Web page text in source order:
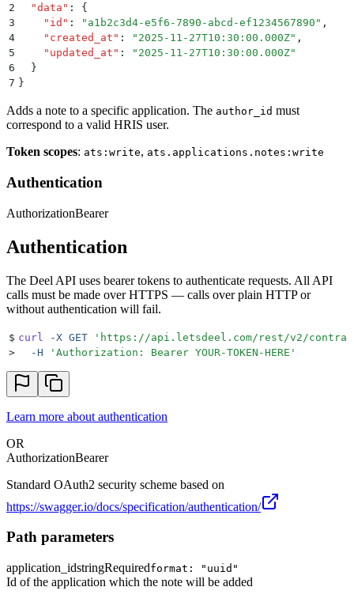
2
  "
data " :
{
3
    "
id " : " a1b2c3d4-e5f6-7890-abcd-ef1234567890 " ,
4
    "
created_at " : " 2025-11-27T10:30:00.000Z" ,
5
    "
updated_at " : " 2025-11-27T10:30:00.000Z"
6
  }
7 }
Adds a note to a specific application. The author_id must
correspond to a valid HRIS user.
Token scopes: ats:write, ats.applications.notes:write
Authentication
AuthorizationBearer
Authentication
The Deel API uses bearer tokens to authenticate requests. All API
calls must be made over HTTPS — calls over plain HTTP or
without authentication will fail.
$ curl -X GET ' https://api.letsdeel.com/rest/v2/
>
  -H
' Authorization: Bearer YOUR-TOKEN-HERE '
Learn more about authentication
OR
AuthorizationBearer
Standard OAuth2 security scheme based on
https://swagger.io/docs/specification/authentication/
Path parameters
application_idstringRequiredformat: "uuid"
Id of the application which the note will be added